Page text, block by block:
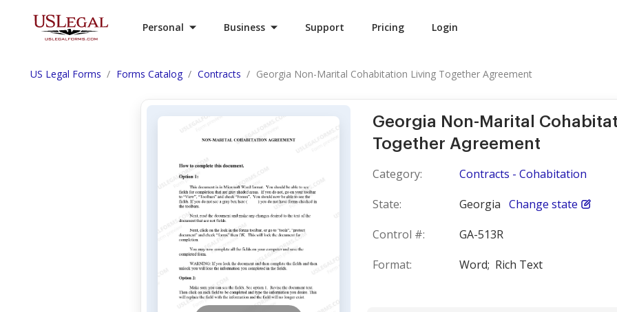
Personal Business Support Pricing Login
US Legal Forms Forms Catalog Contracts Georgia Non-Marital Cohabitation Living Together Agreement
Georgia Non-Marital
Together Agreement
Category:
Contracts - Cohabitation
State:
Georgia Change state
Control #:
GA-513R
Format:
Word; Rich Text